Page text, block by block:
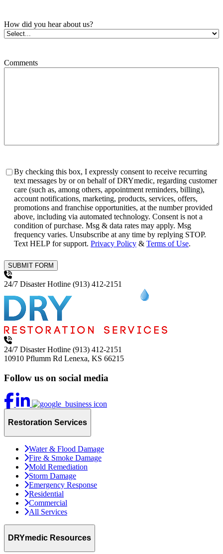
How did you hear about us?
Comments
Consent
By checking this box, I expressly consent to receive recurring
text messages by or on behalf of DRYmedic, regarding customer
care (such as, among others, appointment reminders, billing),
account notifications, marketing, products, services, offers,
promotions and franchise opportunities, at the number provided
above, including via automated technology. Consent is not a
condition of purchase. Msg & data rates may apply. Msg
frequency varies. Unsubscribe at any time by replying STOP.
Text HELP for support. Privacy Policy & Terms of Use.
SUBMIT FORM
24/7 Disaster Hotline (913) 412-2151
24/7 Disaster Hotline (913) 412-2151
10910 Pflumm Rd Lenexa, KS 66215
Follow us on social media
Restoration Services
Water & Flood Damage
Fire & Smoke Damage
Mold Remediation
Storm Damage
Emergency Response
Residential
Commercial
All Services
DRYmedic Resources